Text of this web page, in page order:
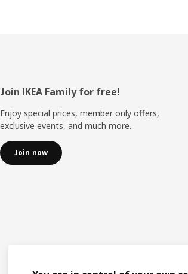
Footer
Join IKEA Family for free!
Enjoy special prices, member only offers,
exclusive events, and much more.
Join now